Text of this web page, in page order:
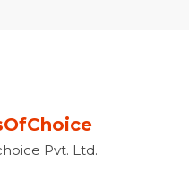
Pvt. Ltd.